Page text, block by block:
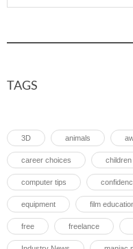
TAGS
3D animals
career choices children
computer tips
equipment film
free freelance